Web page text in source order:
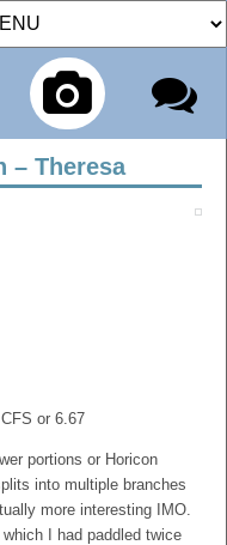
– Theresa
or 6.67
portions or Horicon
into multiple branches
more interesting IMO.
I had paddled twice